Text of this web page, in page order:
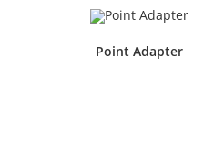
Point Adapter